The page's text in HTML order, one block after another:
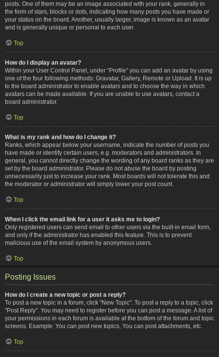
posts. One of them may be an image associated with your rank, generally in
the form of stars, blocks or dots, indicating how many posts you have made or
your status on the board. Another, usually larger, image is known as an avatar
and is generally unique or personal to each user.
Top
How do I display an avatar?
Within your User Control Panel, under “Profile” you can add an avatar by using
one of the four following methods: Gravatar, Gallery, Remote or Upload. It is up
to the board administrator to enable avatars and to choose the way in which
avatars can be made available. If you are unable to use avatars, contact a
board administrator.
Top
What is my rank and how do I change it?
Ranks, which appear below your username, indicate the number of posts you
have made or identify certain users, e.g. moderators and administrators. In
general, you cannot directly change the wording of any board ranks as they are
set by the board administrator. Please do not abuse the board by posting
unnecessarily just to increase your rank. Most boards will not tolerate this and
the moderator or administrator will simply lower your post count.
Top
When I click the email link for a user it asks me to login?
Only registered users can send email to other users via the built-in email form,
and only if the administrator has enabled this feature. This is to prevent
malicious use of the email system by anonymous users.
Top
Posting Issues
How do I create a new topic or post a reply?
To post a new topic in a forum, click "New Topic". To post a reply to a topic, click
"Post Reply". You may need to register before you can post a message. A list of
your permissions in each forum is available at the bottom of the forum and topic
screens. Example: You can post new topics, You can post attachments, etc.
Top